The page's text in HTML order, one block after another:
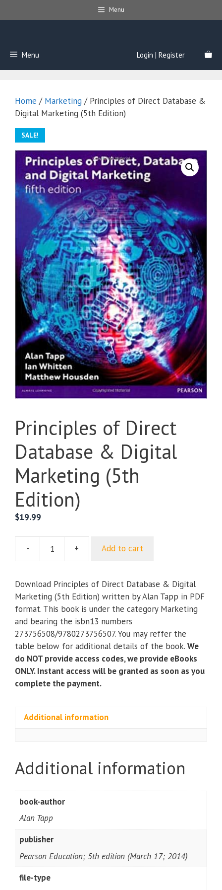
to
Menu
Menu Login | Register
Home / Marketing / Principles of Direct Database &
Digital Marketing (5th Edition)
SALE!
Principles of Direct
Database & Digital
Marketing (5th
Edition)
$19.99
-
Principles
Direct
Database
Digital
Marketing
(5th
Edition)
quantity
+ Add to cart
Download Principles of Direct Database & Digital
Marketing (5th Edition) written by Alan Tapp in PDF
format. This book is under the category Marketing
and bearing the isbn13 numbers
273756508/9780273756507. You may reffer the
table below for additional details of the book. We
do NOT provide access codes, we provide eBooks
ONLY. Instant access will be granted as soon as you
complete the payment.
Additional information
Additional information
book-author
Alan Tapp
publisher
Pearson Education; 5th edition (March 17; 2014)
file-type